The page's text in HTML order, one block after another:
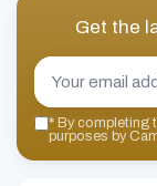
Get the
* By completing
purposes by